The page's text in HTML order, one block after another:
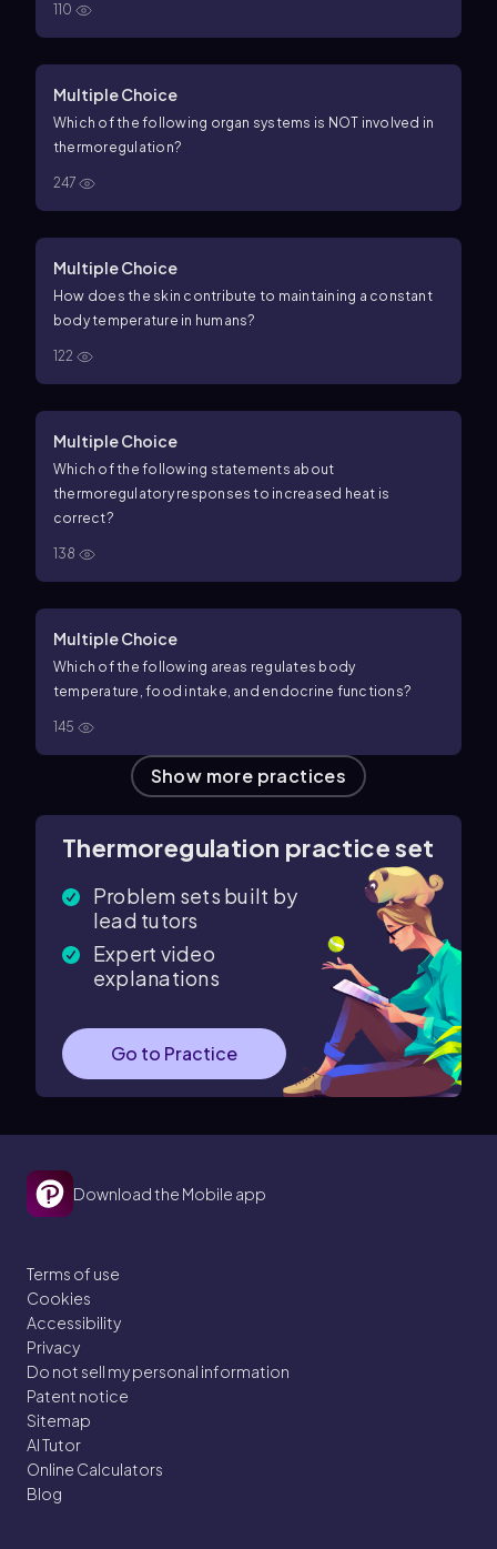
110
Multiple Choice
Which of the following organ systems is NOT involved in
thermoregulation?
247
Multiple Choice
How does the skin contribute to maintaining a constant
body temperature in humans?
122
Multiple Choice
Which of the following statements about
thermoregulatory responses to increased heat is
correct?
138
Multiple Choice
Which of the following areas regulates body
temperature, food intake, and endocrine functions?
145
Show more practices
Thermoregulation practice set
Problem sets built by
lead tutors
Expert video
explanations
Go to Practice
Download the Mobile app
Terms of use
Cookies
Accessibility
Privacy
Do not sell my personal information
Patent notice
Sitemap
AI Tutor
Online Calculators
Blog